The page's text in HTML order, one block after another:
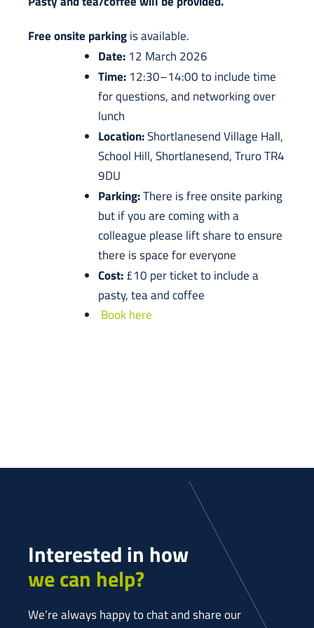
Free onsite parking is available.
Date: 12 March 2026
Time: 12:30–14:00 to include time
for questions, and networking over
lunch
Location:Shortlanesend Village Hall,
School Hill, Shortlanesend, Truro TR4
9DU
Parking:There is free onsite parking
but if you are coming with a
colleague please lift share to ensure
there is space for everyone
Cost: £10 per ticket to include a
pasty, tea and coffee
Book here
Interested in how
we can help?
We’re always happy to chat and share our